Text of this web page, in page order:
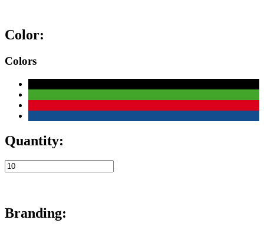
Color:
Colors
Quantity:
Branding: